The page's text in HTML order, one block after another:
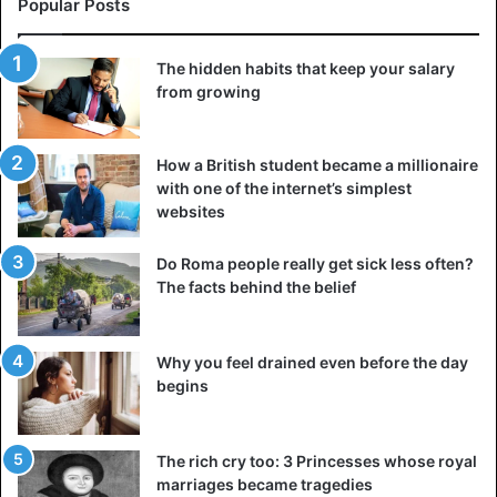
3. Ask yourself, would a confident person worry
about this
Confident and socially savvy people say as many “strange”
things as those who dislike being in a crowd and have
difficulty communicating. The only difference is that the
Popular Posts
The hidden habits that keep your salary
from growing
How a British student became a millionaire
with one of the internet’s simplest
websites
Do Roma people really get sick less often?
The facts behind the belief
Why you feel drained even before the day
begins
The rich cry too: 3 Princesses whose royal
marriages became tragedies